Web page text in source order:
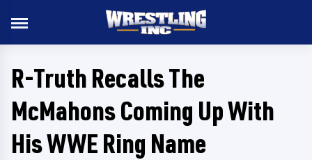
R-Truth Recalls The
McMahons Coming Up With
His WWE Ring Name